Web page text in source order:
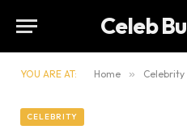
Celeb
YOU ARE AT: Home » Celebrity
CELEBRITY